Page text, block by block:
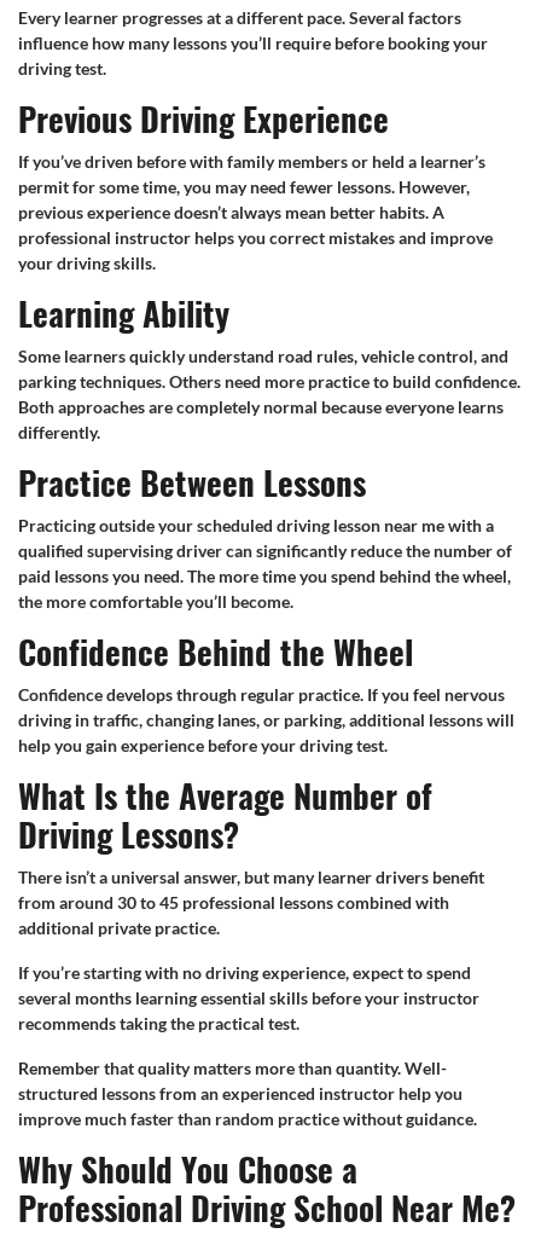
Every learner progresses at a different pace. Several factors
influence how many lessons you’ll require before booking your
driving test.
Previous Driving Experience
If you’ve driven before with family members or held a learner’s
permit for some time, you may need fewer lessons. However,
previous experience doesn’t always mean better habits. A
professional instructor helps you correct mistakes and improve
your driving skills.
Learning Ability
Some learners quickly understand road rules, vehicle control, and
parking techniques. Others need more practice to build confidence.
Both approaches are completely normal because everyone learns
differently.
Practice Between Lessons
Practicing outside your scheduled driving lesson near me with a
qualified supervising driver can significantly reduce the number of
paid lessons you need. The more time you spend behind the wheel,
the more comfortable you’ll become.
Confidence Behind the Wheel
Confidence develops through regular practice. If you feel nervous
driving in traffic, changing lanes, or parking, additional lessons will
help you gain experience before your driving test.
What Is the Average Number of
Driving Lessons?
There isn’t a universal answer, but many learner drivers benefit
from around 30 to 45 professional lessons combined with
additional private practice.
If you’re starting with no driving experience, expect to spend
several months learning essential skills before your instructor
recommends taking the practical test.
Remember that quality matters more than quantity. Well-
structured lessons from an experienced instructor help you
improve much faster than random practice without guidance.
Why Should You Choose a
Professional Driving School Near Me?